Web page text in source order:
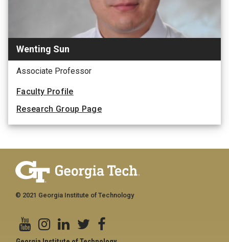
Wenting Sun
Associate Professor
Faculty Profile
Research Group Page
© 2021 Georgia Institute of Technology